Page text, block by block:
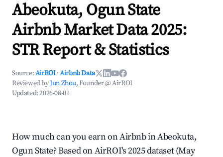
Abeokuta, Ogun State
Airbnb Market Data 2025:
STR Report & Statistics
Source:AirROI ·Airbnb Data
Reviewed byJun Zhou, Founder @ AirROI
Updated:2026-08-01
How much can you earn on Airbnb in Abeokuta,
Ogun State? Based on AirROI's 2025 dataset (May